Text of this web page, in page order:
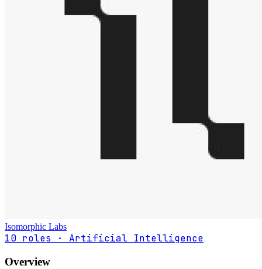
Isomorphic Labs
10 roles · Artificial Intelligence
Overview